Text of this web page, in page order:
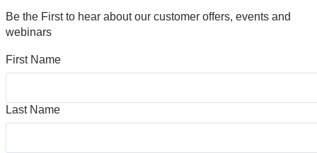
Be the First to hear about our customer offers, events and
webinars
First Name
Last Name